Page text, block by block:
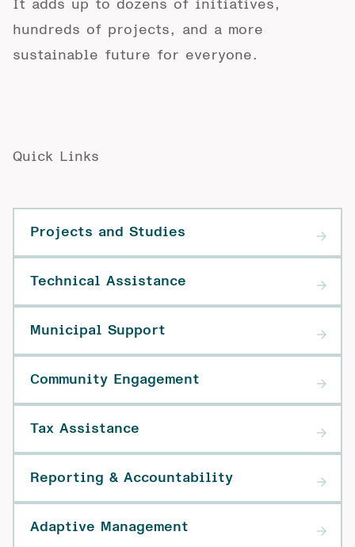
It adds up to dozens of initiatives,
hundreds of projects, and a more
sustainable future for everyone.
Quick Links
Projects and Studies
Technical Assistance
Municipal Support
Community Engagement
Tax Assistance
Reporting & Accountability
Adaptive Management